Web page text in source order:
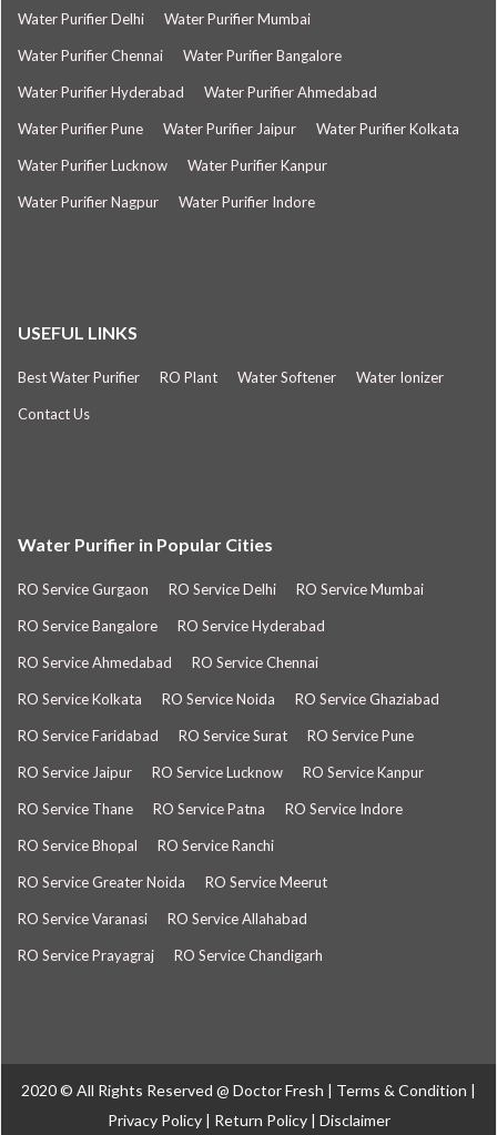
Water Purifier Delhi Water Purifier Mumbai
Water Purifier Chennai Water Purifier Bangalore
Water Purifier Hyderabad Water Purifier Ahmedabad
Water Purifier Pune Water Purifier Jaipur Water Purifier Kolkata
Water Purifier Lucknow Water Purifier Kanpur
Water Purifier Nagpur Water Purifier Indore
USEFUL LINKS
Best Water Purifier RO Plant Water Softener Water Ionizer
Contact Us
Water Purifier in Popular Cities
RO Service Gurgaon RO Service Delhi RO Service Mumbai
RO Service Bangalore RO Service Hyderabad
RO Service Ahmedabad RO Service Chennai
RO Service Kolkata RO Service Noida RO Service Ghaziabad
RO Service Faridabad RO Service Surat RO Service Pune
RO Service Jaipur RO Service Lucknow RO Service Kanpur
RO Service Thane RO Service Patna RO Service Indore
RO Service Bhopal RO Service Ranchi
RO Service Greater Noida RO Service Meerut
RO Service Varanasi RO Service Allahabad
RO Service Prayagraj RO Service Chandigarh
2020 © All Rights Reserved @ Doctor Fresh | Terms & Condition |
Privacy Policy | Return Policy | Disclaimer